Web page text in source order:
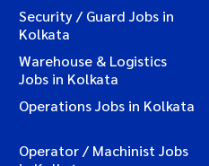
Security / Guard Jobs in
Kolkata
Warehouse & Logistics
Jobs in Kolkata
Operations Jobs in Kolkata
Operator / Machinist Jobs